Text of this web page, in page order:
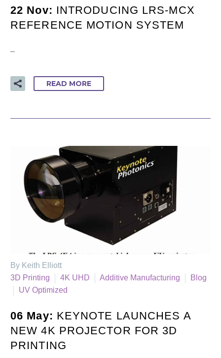
22 Nov: INTRODUCING LRS-MCX
REFERENCE MOTION SYSTEM
–
READ MORE
By Keith Elliott
3D Printing
4K UHD Additive Manufacturing
Blog
UV Optimized
06 May: KEYNOTE LAUNCHES A
NEW 4K PROJECTOR FOR 3D
PRINTING